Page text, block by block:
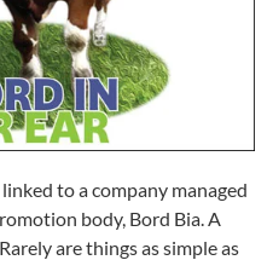
to a company managed
body, Bord Bia. A
are things as simple as